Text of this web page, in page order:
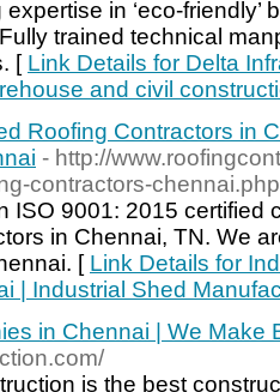
in ‘eco-friendly’
trained technical
[ Link Details for Delta
and civil
Roofing Contractors in
- http://
contractors-chennai.php
ISO 9001: 2015 certified
in Chennai, TN. We
[ Link Details for
| Industrial Shed
in Chennai | We Make
is the best